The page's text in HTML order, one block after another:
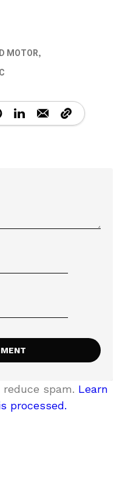
MOTOR
spam. Learn
processed.